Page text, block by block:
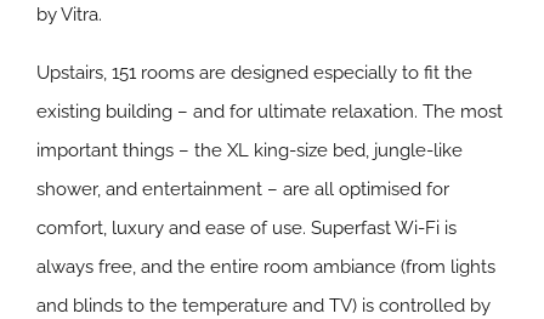
by Vitra.
Upstairs, 151 rooms are designed especially to fit the
existing building – and for ultimate relaxation. The most
important things – the XL king-size bed, jungle-like
shower, and entertainment – are all optimised for
comfort, luxury and ease of use. Superfast Wi-Fi is
always free, and the entire room ambiance (from lights
and blinds to the temperature and TV) is controlled by